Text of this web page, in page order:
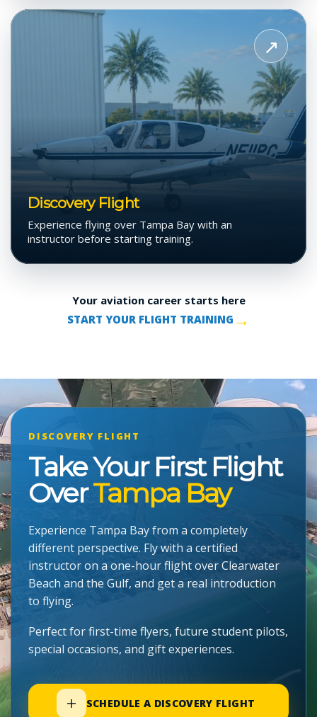
↗
Discovery Flight
Experience flying over Tampa Bay with an
instructor before starting training.
View
Your aviation career starts here
START YOUR FLIGHT TRAINING →
DISCOVERY FLIGHT
Take Your First Flight
OverTampa Bay
Experience Tampa Bay from a completely
different perspective. Fly with a certified
instructor on a one-hour flight over Clearwater
Beach and the Gulf, and get a real introduction
to flying.
Perfect for first-time flyers, future student pilots,
special occasions, and gift experiences.
SCHEDULE A DISCOVERY FLIGHT